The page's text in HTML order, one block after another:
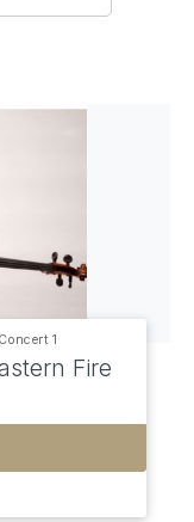
1
Fire